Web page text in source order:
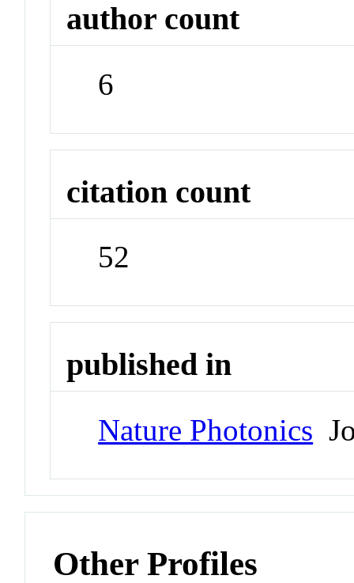
author count
6
citation count
52
published in
Nature Photonics
Other Profiles